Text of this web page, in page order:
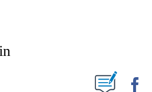
ABOUT NEW PAGES ON "NEWS".
NOTIFICATIONS ABOUT NEW PAGES ON "".